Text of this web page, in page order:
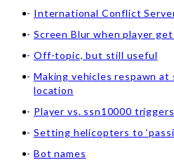
International Conflict
Screen Blur when player
Off-topic, but still useful
Making vehicles respawn
location
Player vs. ssn10000 triggers
Setting helicopters to
Bot names